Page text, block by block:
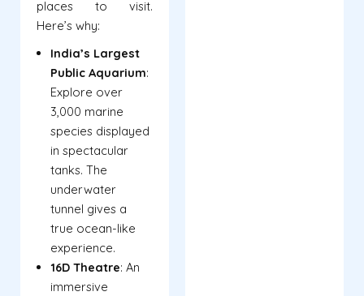
places to visit.
Here’s why:
India’s Largest
Public Aquarium:
Explore over
3,000 marine
species displayed
in spectacular
tanks. The
underwater
tunnel gives a
true ocean-like
experience.
16D Theatre: An
immersive